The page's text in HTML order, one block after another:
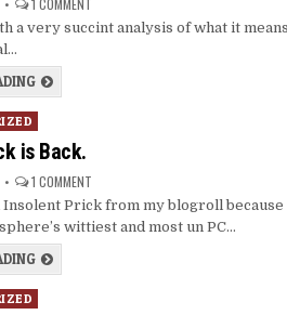
1 COMMENT
a very succint analysis of what it
is Back.
1 COMMENT
Prick from my blogroll because
wittiest and most un PC…